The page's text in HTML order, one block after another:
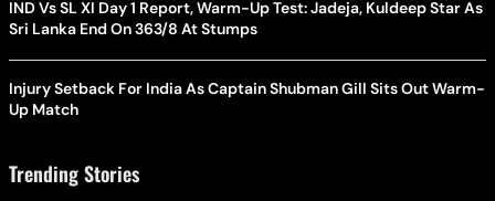
IND Vs SL XI Day 1 Report, Warm-Up Test: Jadeja, Kuldeep Star As
Sri Lanka End On 363/8 At Stumps
Injury Setback For India As Captain Shubman Gill Sits Out Warm-
Up Match
Trending Stories